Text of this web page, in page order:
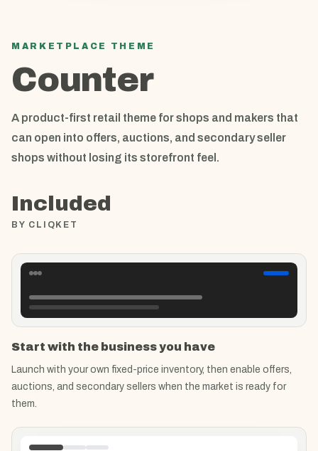
MARKETPLACE THEME
Counter
A product-first retail theme for shops and makers that
can open into offers, auctions, and secondary seller
shops without losing its storefront feel.
Included
BY CLIQKET
Start with the business you have
Launch with your own fixed-price inventory, then enable offers,
auctions, and secondary sellers when the market is ready for
them.